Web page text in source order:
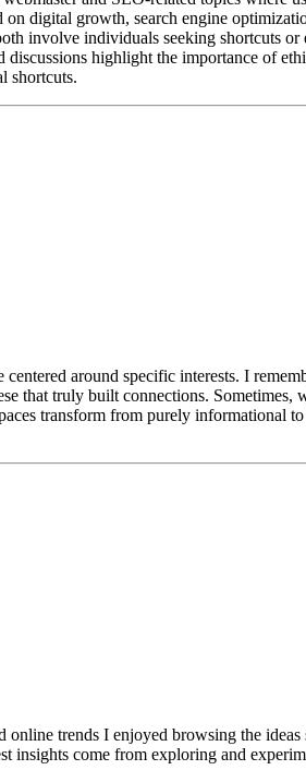
digital growth, search engine
involve individuals seeking shortcuts
highlight the importance of
shortcuts.
around specific interests. I
that truly built connections.
transform from purely informational
trends I enjoyed browsing the
insights come from exploring and